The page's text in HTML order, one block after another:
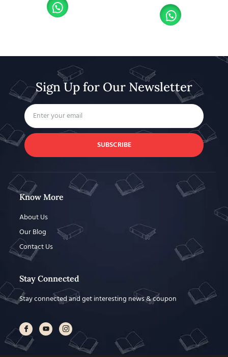
Sign Up for Our Newsletter
SUBSCRIBE
Know More
About Us
Our Blog
Contact Us
Stay Connected
Stay connected and get interesting news & coupon